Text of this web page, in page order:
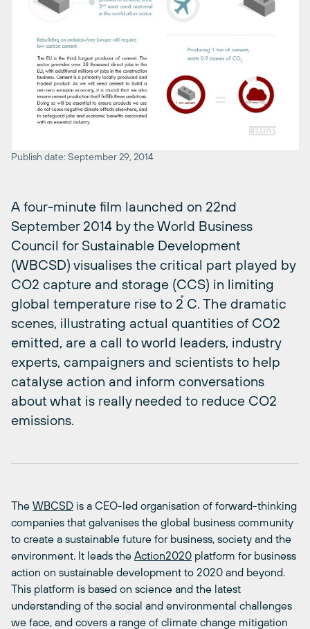
Publish date: September 29, 2014
A four-minute film launched on 22nd
September 2014 by the World Business
Council for Sustainable Development
(WBCSD) visualises the critical part played by
CO2 capture and storage (CCS) in limiting
global temperature rise to 2 ̊C. The dramatic
scenes, illustrating actual quantities of CO2
emitted, are a call to world leaders, industry
experts, campaigners and scientists to help
catalyse action and inform conversations
about what is really needed to reduce CO2
emissions.
The WBCSD is a CEO-led organisation of forward-thinking
companies that galvanises the global business community
to create a sustainable future for business, society and the
environment. It leads the Action2020 platform for business
action on sustainable development to 2020 and beyond.
This platform is based on science and the latest
understanding of the social and environmental challenges
we face, and covers a range of climate change mitigation